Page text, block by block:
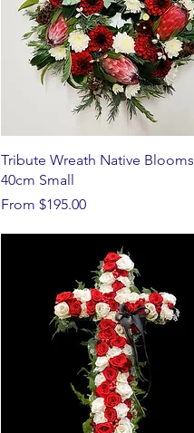
Tribute Wreath Native Blooms
40cm Small
From $195.00
Sale Price